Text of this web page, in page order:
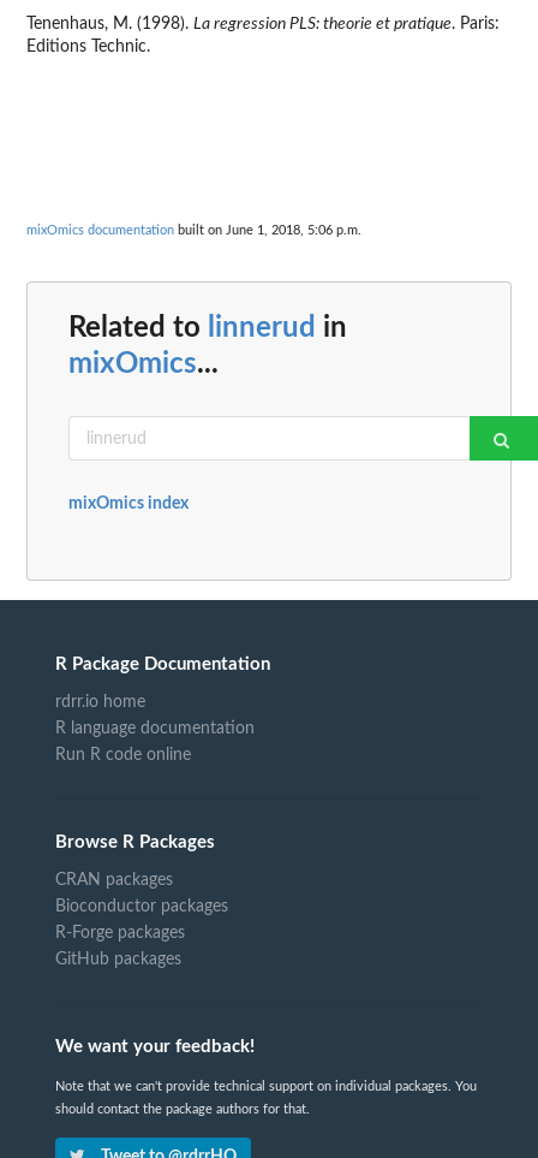
Tenenhaus, M. (1998). La regression PLS: theorie et pratique. Paris:
Editions Technic.
mixOmics documentation built on June 1, 2018, 5:06 p.m.
Related to linnerud in
mixOmics...
mixOmics index
R Package Documentation
rdrr.io home
R language documentation
Run R code online
Browse R Packages
CRAN packages
Bioconductor packages
R-Forge packages
GitHub packages
We want your feedback!
Note that we can't provide technical support on individual packages. You
should contact the package authors for that.